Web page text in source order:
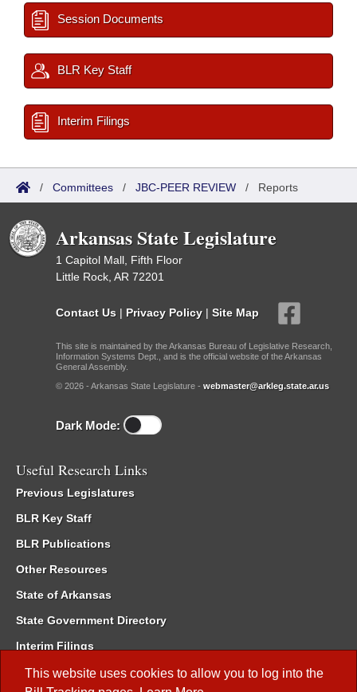
This website uses cookies to allow you to log into the
Session Documents
BLR Key Staff
Interim Filings
/ Committees / JBC-PEER REVIEW / Reports
Arkansas State Legislature
1 Capitol Mall, Fifth Floor
Little Rock, AR 72201
Contact Us | Privacy Policy | Site Map
This site is maintained by the Arkansas Bureau of Legislative Research,
Information Systems Dept., and is the official website of the Arkansas
General Assembly.
© 2026 - Arkansas State Legislature - webmaster@arkleg.state.ar.us
Dark Mode:
Useful Research Links
Previous Legislatures
BLR Key Staff
BLR Publications
Other Resources
State of Arkansas
State Government Directory
Interim Filings
Committee Room Reservation